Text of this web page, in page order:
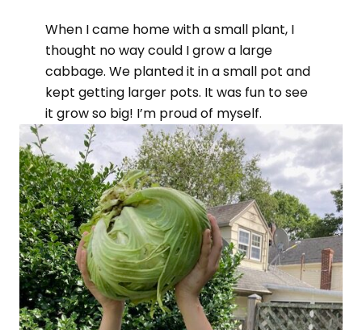
When I came home with a small plant, I
thought no way could I grow a large
cabbage. We planted it in a small pot and
kept getting larger pots. It was fun to see
it grow so big! I’m proud of myself.